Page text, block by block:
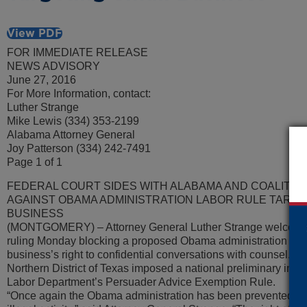
View PDF
FOR IMMEDIATE RELEASE
NEWS ADVISORY
June 27, 2016
For More Information, contact:
Luther Strange
Mike Lewis (334) 353-2199
Alabama Attorney General
Joy Patterson (334) 242-7491
Page 1 of 1
FEDERAL COURT SIDES WITH ALABAMA AND
AGAINST OBAMA ADMINISTRATION LABOR RULE
BUSINESS
(MONTGOMERY) – Attorney General Luther Strange
ruling Monday blocking a proposed Obama administration
business’s right to confidential conversations with counsel.
Northern District of Texas imposed a national preliminary
Labor Department’s Persuader Advice Exemption Rule.
“Once again the Obama administration has been prevented